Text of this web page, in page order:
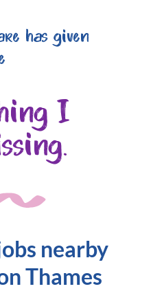
has given
I
nearby
Thames